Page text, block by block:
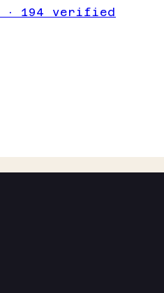
· 194 verified